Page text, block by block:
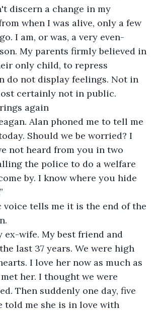
discern a change in my
when I was alive, only a few
I am, or was, a very even-
My parents firmly believed in
only child, to repress
do not display feelings. Not in
certainly not in public.
again
Alan phoned me to tell me
Should we be worried? I
not heard from you in two
the police to do a welfare
by. I know where you hide
voice tells me it is the end of the
ex-wife. My best friend and
last 37 years. We were high
I love her now as much as
her. I thought we were
Then suddenly one day, five
told me she is in love with